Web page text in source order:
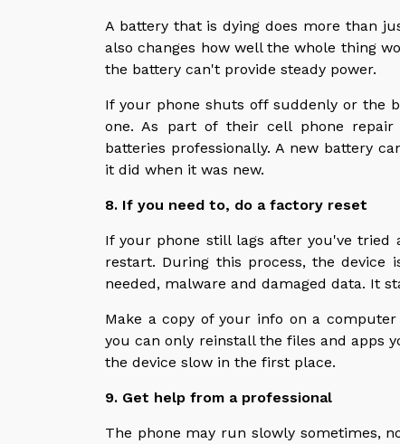
A battery that is dying does more than
also changes how well the whole thing
the battery can't provide steady power.
If your phone shuts off suddenly or the
one. As part of their cell phone repair
batteries professionally. A new battery
it did when it was new.
8. If you need to, do a factory reset
If your phone still lags after you've tried
restart. During this process, the
needed, malware and damaged data. It
Make a copy of your info on a
you can only reinstall the files and apps
the device slow in the first place.
9. Get help from a professional
The phone may run slowly sometimes,